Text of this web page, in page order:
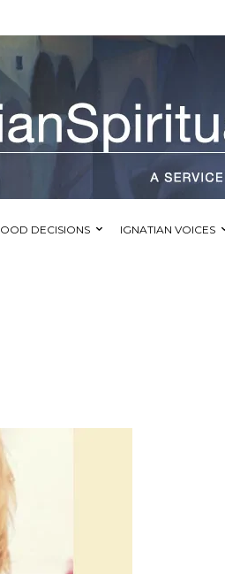
DECISIONS IGNATIAN VOICES